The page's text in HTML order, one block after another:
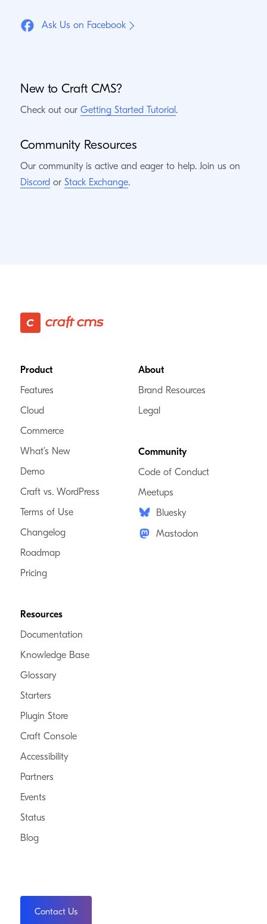
Ask Us on Facebook
New to Craft CMS?
Check out our Getting Started Tutorial .
Community Resources
Our community is active and eager to help. Join us on
Discord or Stack Exchange.
Footer
Product
Features
Cloud
Commerce
What’s New
Demo
Craft vs. WordPress
Terms of Use
Changelog
Roadmap
Pricing
Resources
Documentation
Knowledge Base
Glossary
Starters
Plugin Store
Craft Console
Accessibility
Partners
Events
Status
Blog
About
Brand Resources
Legal
Community
Code of Conduct
Meetups
Bluesky
Mastodon
Contact Us